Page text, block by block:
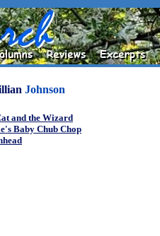
Johnson
and the Wizard
Baby Chub Chop